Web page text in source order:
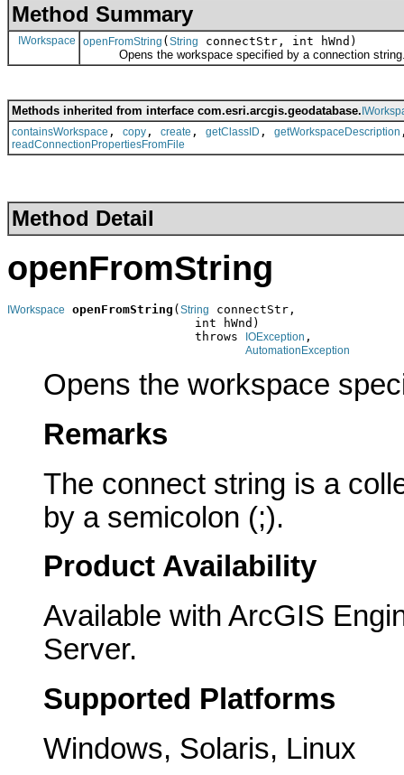
Method Summary
IWorkspace openFromString ( String
connectStr, int hWnd)
Opens the workspace specified by a connection
Methods inherited from interface com.esri.arcgis.geodatabase.
containsWorkspace , copy , create , getClassID , getWorkspaceDescription
readConnectionPropertiesFromFile
Method Detail
openFromString
IWorkspace openFromString ( String
connectStr,
                          int hWnd)
                          throws
IOException ,
AutomationException
Opens the workspace
Remarks
The connect string is a
by a semicolon (;).
Product Availability
Available with ArcGIS
Server.
Supported Platforms
Windows, Solaris, Linux